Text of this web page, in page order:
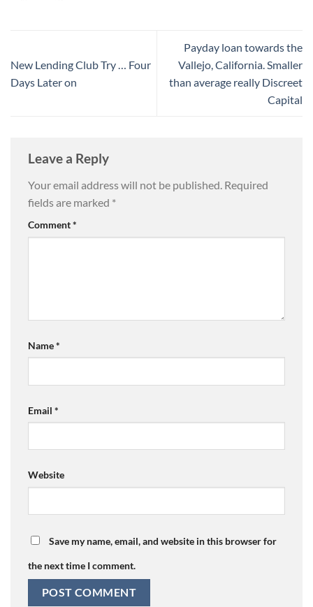
New Lending Club Try … Four
Days Later on
Payday loan towards the
Vallejo, California. Smaller
than average really Discreet
Capital
Leave a Reply
Your email address will not be published. Required
fields are marked *
Comment*
Name*
Email *
Website
Save my name, email, and website in this browser for
the next time I comment.